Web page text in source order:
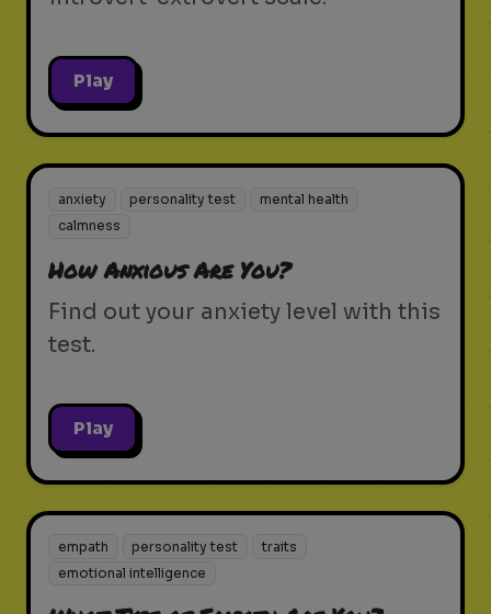
Play
anxiety personality test
mental health
calmness
How Anxious Are You?
Find out your anxiety level with this
test.
Play
empath personality test
traits
emotional intelligence